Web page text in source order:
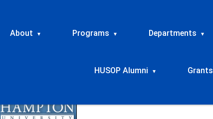
About ▾ Programs ▾ Departments ▾
HUSOP Alumni ▾ Grants